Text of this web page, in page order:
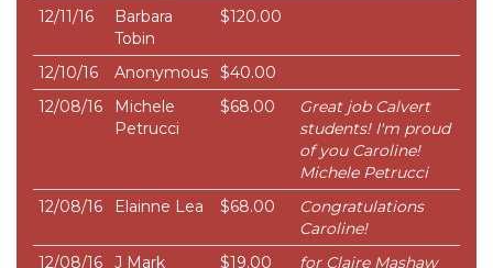
12/11/16
Barbara
Tobin
$120.00
12/10/16 Anonymous
$40.00
12/08/16
Michele
Petrucci
$68.00
Great job Calvert
students! I'm proud
of you Caroline!
Michele Petrucci
12/08/16
Elainne Lea $68.00
Congratulations
Caroline!
12/08/16
J Mark $19.00 for Claire Mashaw